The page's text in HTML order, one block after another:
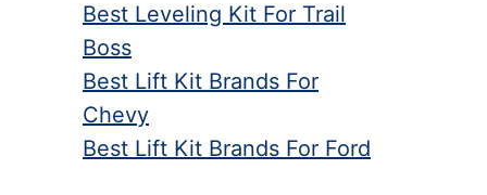
Best Leveling Kit For Trail
Boss
Best Lift Kit Brands For
Chevy
Best Lift Kit Brands For Ford